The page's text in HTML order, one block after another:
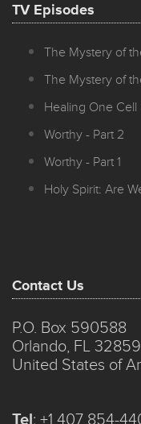
TV Episodes
The Mystery of
The Mystery of
Healing One Cell
Worthy - Part 2
Worthy - Part 1
Holy Spirit: Are
Contact Us
P.O. Box 590588
Orlando, FL
United States of
Tel: +1 407 854-